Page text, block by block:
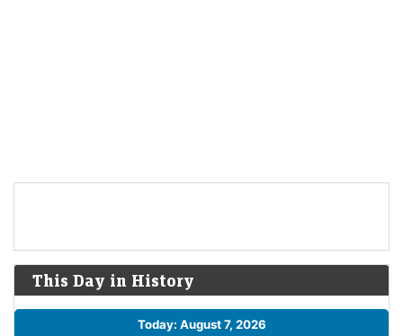
This Day in History
Today: August 7, 2026